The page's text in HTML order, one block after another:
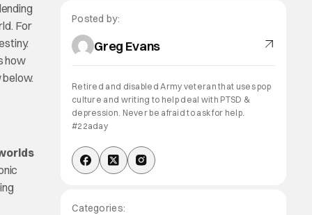
For
how
Posted by:
Greg Evans
Retired and disabled Army veteran that uses pop
culture and writing to help deal with PTSD &
depression. Never be afraid to ask for help.
#22aday
Categories: